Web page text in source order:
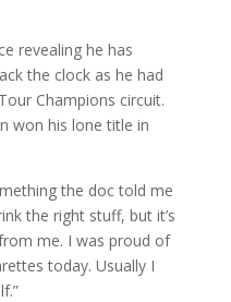
revealing he has
the clock as he had
Champions circuit.
won his lone title in
the doc told me
the right stuff, but it’s
me. I was proud of
today. Usually I